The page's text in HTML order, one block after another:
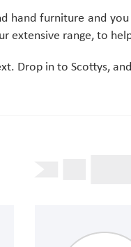
hand furniture and
extensive range, to
Drop in to Scottys,